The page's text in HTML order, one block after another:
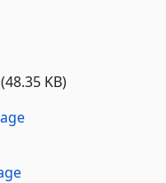
KB)